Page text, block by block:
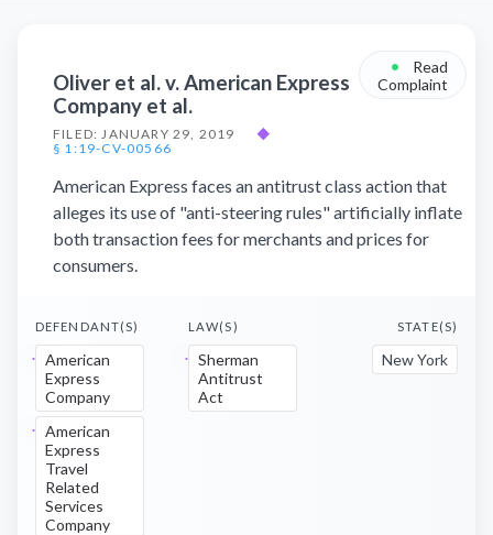
Oliver et al. v. American Express
Company et al.
FILED: JANUARY 29, 2019
◆
§ 1:19-CV-00566
•
Read
Complaint
American Express faces an antitrust class action that
alleges its use of "anti-steering rules" artificially inflate
both transaction fees for merchants and prices for
consumers.
DEFENDANT(S)
American
Express
Company
American
Express
Travel
Related
Services
Company
LAW(S)
Sherman
Antitrust
Act
STATE(S)
New York